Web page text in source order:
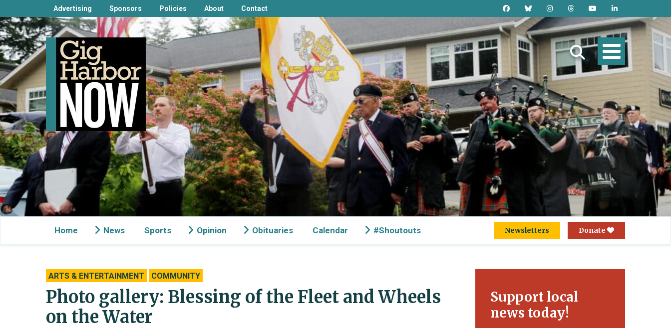
Advertising Sponsors Policies About Contact
Home News Sports Opinion Obituaries Calendar #Shoutouts Newsletters Donate
ARTS & ENTERTAINMENT COMMUNITY
Photo gallery: Blessing of the Fleet and Wheels
on the Water
Support local
news today!